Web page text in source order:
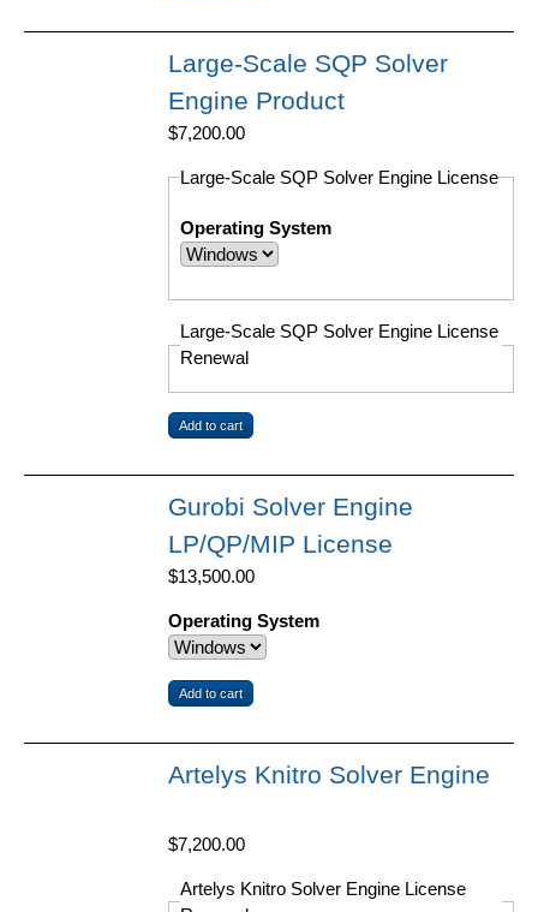
Large-Scale SQP Solver
Engine Product
$7,200.00
Large-Scale SQP Solver Engine License
Operating System
Large-Scale SQP Solver Engine License
Renewal
Gurobi Solver Engine
LP/QP/MIP License
$13,500.00
Operating System
Artelys Knitro Solver Engine
$7,200.00
Artelys Knitro Solver Engine License